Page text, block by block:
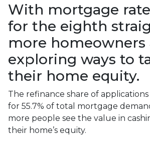
With mortgage
for the eighth
more homeowners
exploring ways to
their home equity.
The refinance share of
for 55.7% of total mortgage
more people see the value in
their home’s equity.